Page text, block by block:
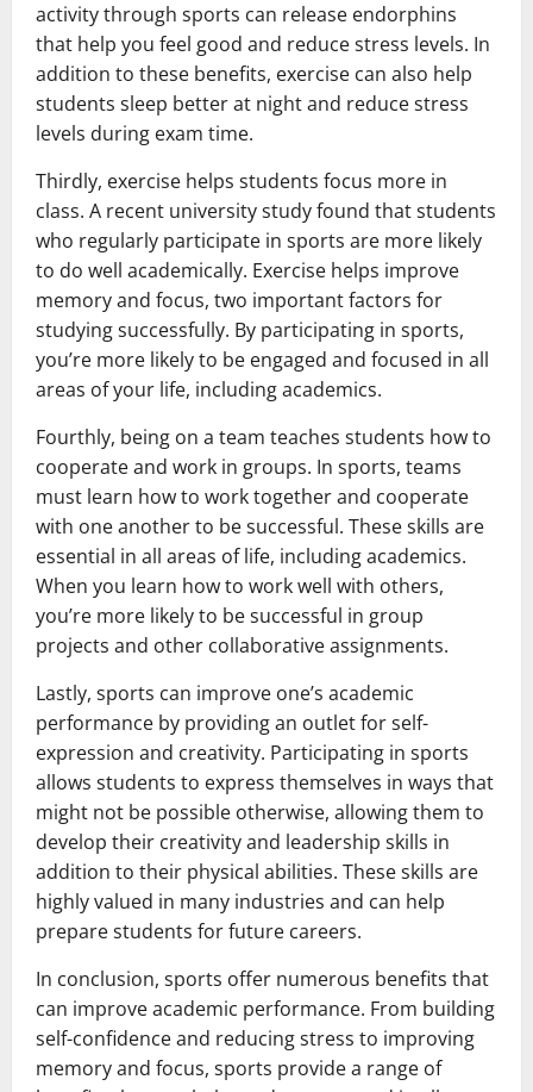
activity through sports can release endorphins
that help you feel good and reduce stress levels. In
addition to these benefits, exercise can also help
students sleep better at night and reduce stress
levels during exam time.
Thirdly, exercise helps students focus more in
class. A recent university study found that students
who regularly participate in sports are more likely
to do well academically. Exercise helps improve
memory and focus, two important factors for
studying successfully. By participating in sports,
you’re more likely to be engaged and focused in all
areas of your life, including academics.
Fourthly, being on a team teaches students how to
cooperate and work in groups. In sports, teams
must learn how to work together and cooperate
with one another to be successful. These skills are
essential in all areas of life, including academics.
When you learn how to work well with others,
you’re more likely to be successful in group
projects and other collaborative assignments.
Lastly, sports can improve one’s academic
performance by providing an outlet for self-
expression and creativity. Participating in sports
allows students to express themselves in ways that
might not be possible otherwise, allowing them to
develop their creativity and leadership skills in
addition to their physical abilities. These skills are
highly valued in many industries and can help
prepare students for future careers.
In conclusion, sports offer numerous benefits that
can improve academic performance. From building
self-confidence and reducing stress to improving
memory and focus, sports provide a range of